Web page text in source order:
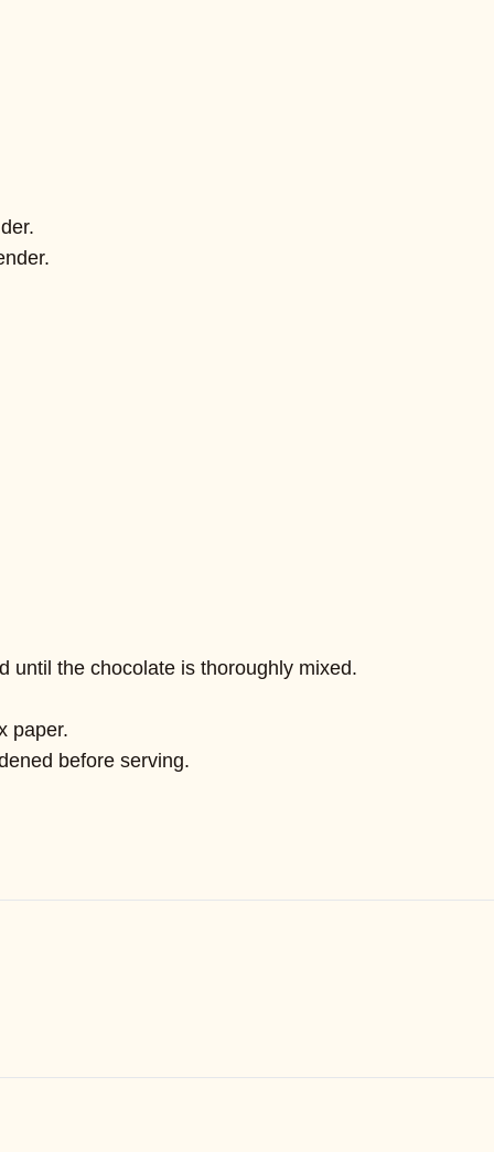
until the chocolate is thoroughly mixed.
paper.
before serving.